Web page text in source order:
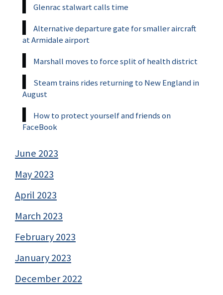
Glenrac stalwart calls time
Alternative departure gate for smaller aircraft
at Armidale airport
Marshall moves to force split of health district
Steam trains rides returning to New England in
August
How to protect yourself and friends on
FaceBook
June 2023
May 2023
April 2023
March 2023
February 2023
January 2023
December 2022